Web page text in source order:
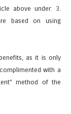
above under: 3.
based on using
as it is only
with a
method of the